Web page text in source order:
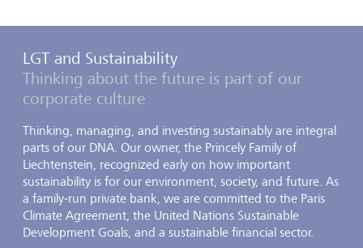
LGT and Sustainability
Thinking about the future is part of our
corporate culture
Thinking, managing, and investing sustainably are integral
parts of our DNA. Our owner, the Princely Family of
Liechtenstein, recognized early on how important
sustainability is for our environment, society, and future. As
a family-run private bank, we are committed to the Paris
Climate Agreement, the United Nations Sustainable
Development Goals, and a sustainable financial sector.